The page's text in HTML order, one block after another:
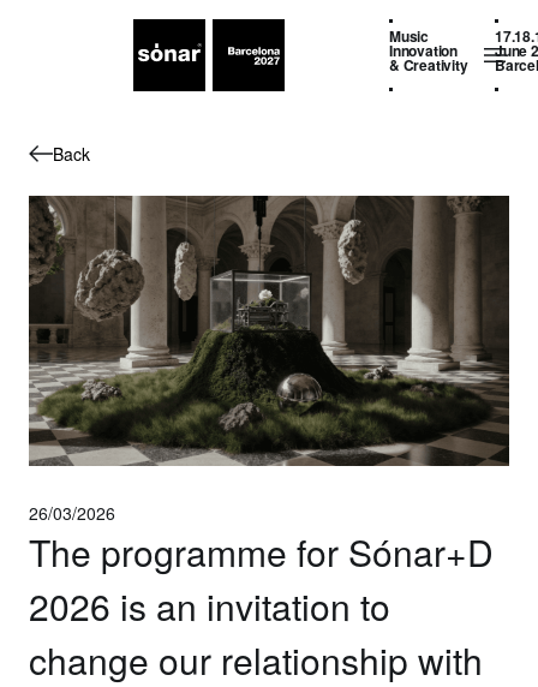
Music
Innovation
& Creativity
June
Back
26/03/2026
The programme for Sónar+D
2026 is an invitation to
change our relationship with